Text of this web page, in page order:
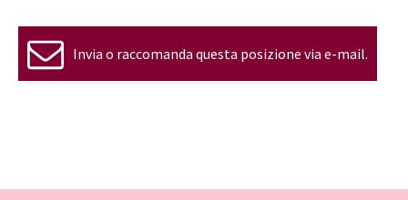
Invia o raccomanda questa posizione via e-mail.